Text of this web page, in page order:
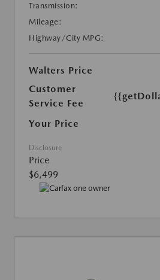
Transmission:
Mileage:
Highway/City MPG:
Walters Price
Customer
Service Fee
Your Price
Disclosure
Price
$6,499